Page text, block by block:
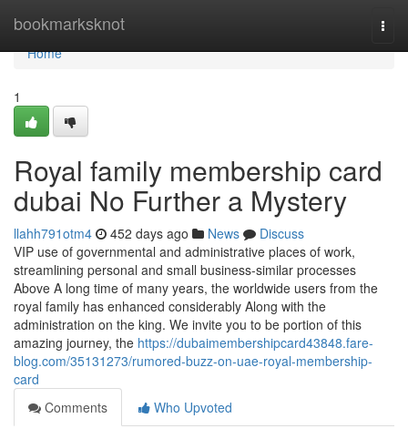
bookmarksknot
Home
Home
1
Royal family membership card
dubai No Further a Mystery
llahh791otm4 452 days ago News
Discuss
VIP use of governmental and administrative places of work,
streamlining personal and small business-similar processes
Above A long time of many years, the worldwide users from the
royal family has enhanced considerably Along with the
administration on the king. We invite you to be portion of this
amazing journey, the https://dubaimembershipcard43848.fare-
blog.com/35131273/rumored-buzz-on-uae-royal-membership-
card
Comments
Who Upvoted